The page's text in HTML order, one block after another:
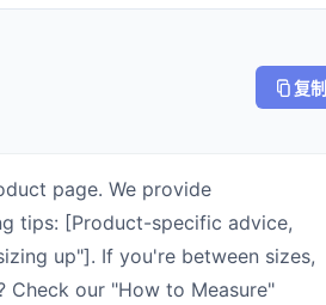
复制
page. We provide
tips: [Product-specific advice,
up"]. If you're between sizes,
Check our "How to Measure"